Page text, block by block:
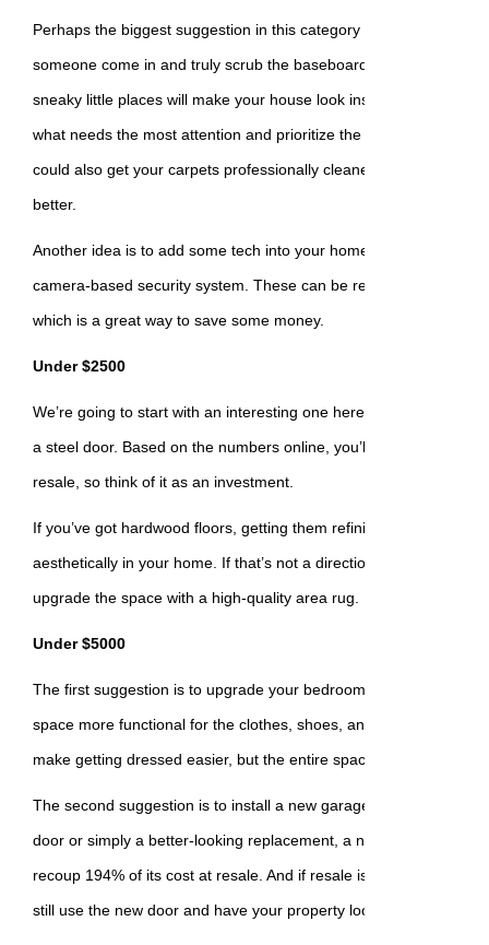
Perhaps the biggest suggestion in this category is a professional
someone come in and truly scrub the baseboards, inside the
sneaky little places will make your house look instantly better. Be
what needs the most attention and prioritize the tasks when you
could also get your carpets professionally cleaned – they’ll both
better.
Another idea is to add some tech into your home, like a smart
camera-based security system. These can be relatively easy to
which is a great way to save some money.
Under $2500
We’re going to start with an interesting one here, which is to
a steel door. Based on the numbers online, you’ll make back
resale, so think of it as an investment.
If you’ve got hardwood floors, getting them refinished will make a
aesthetically in your home. If that’s not a direction you want to
upgrade the space with a high-quality area rug.
Under $5000
The first suggestion is to upgrade your bedroom closets to
space more functional for the clothes, shoes, and accessories
make getting dressed easier, but the entire space will be easier
The second suggestion is to install a new garage door. Whether
door or simply a better-looking replacement, a new garage door
recoup 194% of its cost at resale. And if resale isn’t the direction
still use the new door and have your property looking better